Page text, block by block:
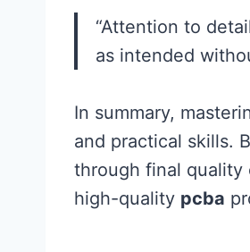
“Attention to
as intended
In summary,
and practical skills.
through final
high-quality pcba